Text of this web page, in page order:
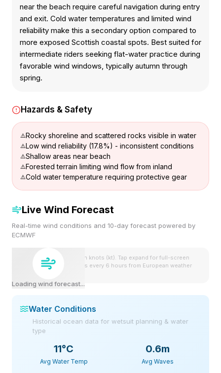
near the beach require careful navigation during entry
and exit. Cold water temperatures and limited wind
reliability make this a secondary option compared to
more exposed Scottish coastal spots. Best suited for
intermediate riders seeking flat-water practice during
favorable wind windows, typically autumn through
spring.
Hazards & Safety
Rocky shoreline and scattered rocks visible in water
Low wind reliability (17.8%) - inconsistent conditions
Shallow areas near beach
Forested terrain limiting wind flow from inland
Cold water temperature requiring protective gear
Live Wind Forecast
Real-time wind conditions and 10-day forecast powered by
ECMWF
Loading wind forecast...
Wind speeds shown in knots (kt). Tap expand for full-screen
view. Forecast updates every 6 hours from European weather
Water Conditions
Historical ocean data for wetsuit planning & water
type
11°C
Avg Water Temp
0.6m
Avg Waves